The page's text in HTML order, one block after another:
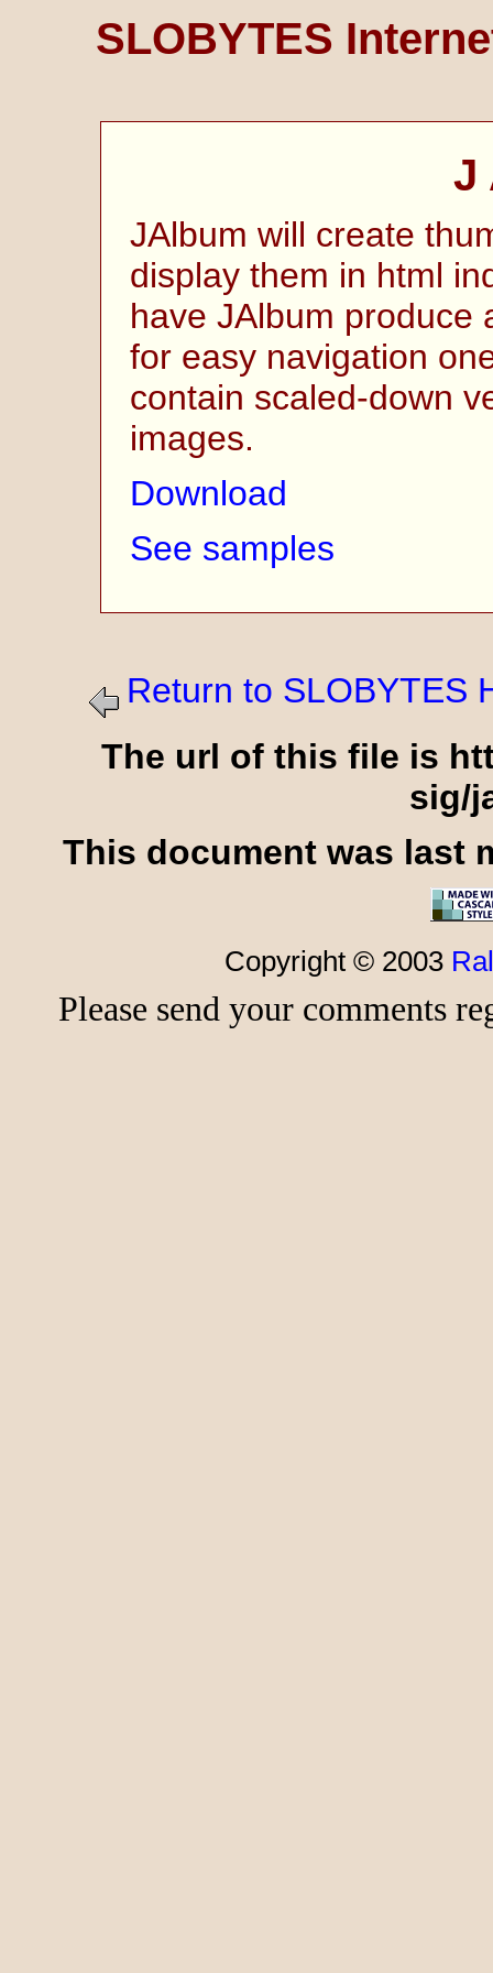
SLOBYTES
J
JAlbum will create
display them in html
have JAlbum produce
for easy navigation
contain scaled-down
images.
Download
See samples
Return to SLOBYTES
The url of this file is
sig/
This document was last
Copyright © 2003
Please send your comments